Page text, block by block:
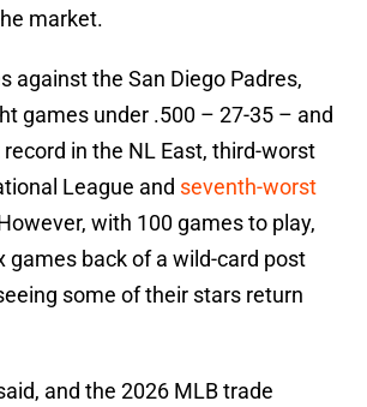
market.
against the San Diego Padres,
games under .500 – 27-35 – and
in the NL East, third-worst
League and seventh-worst
with 100 games to play,
games back of a wild-card post
some of their stars return
and the 2026 MLB trade